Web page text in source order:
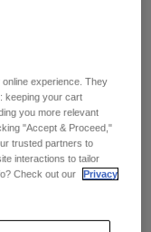
experience. They
keeping your cart
you more relevant
"Accept & Proceed,"
trusted partners to
interactions to tailor
Check out our
Privacy